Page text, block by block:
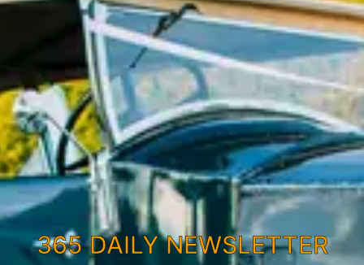
365 DAILY NEWSLETTER